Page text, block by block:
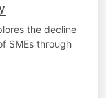
the decline
SMEs through